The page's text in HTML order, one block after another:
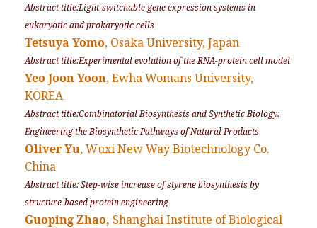
Abstract title:Light-switchable gene expression systems in
eukaryotic and prokaryotic cells
Tetsuya Yomo, Osaka University, Japan
Abstract title:Experimental evolution of the RNA-protein cell model
Yeo Joon Yoon, Ewha Womans University,
KOREA
Abstract title:Combinatorial Biosynthesis and Synthetic Biology:
Engineering the Biosynthetic Pathways of Natural Products
Oliver Yu, Wuxi New Way Biotechnology Co.
China
Abstract title: Step-wise increase of styrene biosynthesis by
structure-based protein engineering
Guoping Zhao, Shanghai Institute of Biological